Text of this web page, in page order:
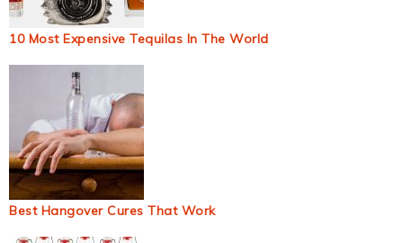
10 Most Expensive Tequilas In The World
Best Hangover Cures That Work